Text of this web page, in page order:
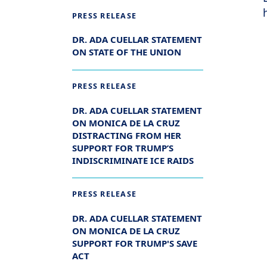
PRESS RELEASE
DR. ADA CUELLAR STATEMENT
ON STATE OF THE UNION
PRESS RELEASE
DR. ADA CUELLAR STATEMENT
ON MONICA DE LA CRUZ
DISTRACTING FROM HER
SUPPORT FOR TRUMP’S
INDISCRIMINATE ICE RAIDS
PRESS RELEASE
DR. ADA CUELLAR STATEMENT
ON MONICA DE LA CRUZ
SUPPORT FOR TRUMP'S SAVE
ACT